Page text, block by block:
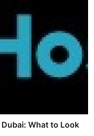
What to Look